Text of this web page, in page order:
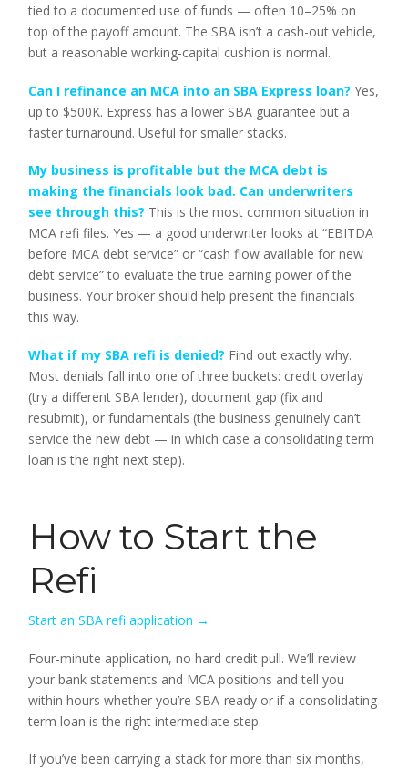
tied to a documented use of funds — often 10–25% on
top of the payoff amount. The SBA isn’t a cash-out vehicle,
but a reasonable working-capital cushion is normal.
Can I refinance an MCA into an SBA Express loan? Yes,
up to $500K. Express has a lower SBA guarantee but a
faster turnaround. Useful for smaller stacks.
My business is profitable but the MCA debt is
making the financials look bad. Can underwriters
see through this? This is the most common situation in
MCA refi files. Yes — a good underwriter looks at “EBITDA
before MCA debt service” or “cash flow available for new
debt service” to evaluate the true earning power of the
business. Your broker should help present the financials
this way.
What if my SBA refi is denied? Find out exactly why.
Most denials fall into one of three buckets: credit overlay
(try a different SBA lender), document gap (fix and
resubmit), or fundamentals (the business genuinely can’t
service the new debt — in which case a consolidating term
loan is the right next step).
How to Start the
Refi
Start an SBA refi application →
Four-minute application, no hard credit pull. We’ll review
your bank statements and MCA positions and tell you
within hours whether you’re SBA-ready or if a consolidating
term loan is the right intermediate step.
If you’ve been carrying a stack for more than six months,